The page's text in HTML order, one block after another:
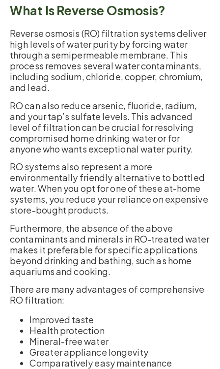
What Is Reverse Osmosis?
Reverse osmosis (RO) filtration systems deliver
high levels of water purity by forcing water
through a semipermeable membrane. This
process removes several water contaminants,
including sodium, chloride, copper, chromium,
and lead.
RO can also reduce arsenic, fluoride, radium,
and your tap’s sulfate levels. This advanced
level of filtration can be crucial for resolving
compromised home drinking water or for
anyone who wants exceptional water purity.
RO systems also represent a more
environmentally friendly alternative to bottled
water. When you opt for one of these at-home
systems, you reduce your reliance on expensive
store-bought products.
Furthermore, the absence of the above
contaminants and minerals in RO-treated water
makes it preferable for specific applications
beyond drinking and bathing, such as home
aquariums and cooking.
There are many advantages of comprehensive
RO filtration:
Improved taste
Health protection
Mineral-free water
Greater appliance longevity
Comparatively easy maintenance